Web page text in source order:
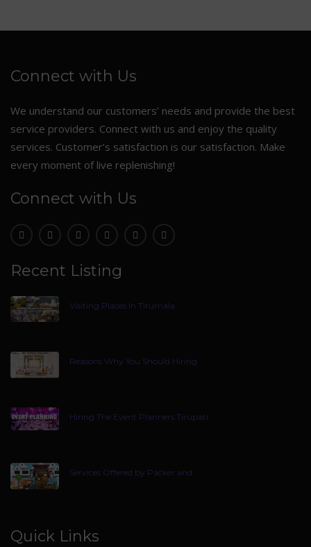
Connect with Us
We understand our customers’ needs and provide the best
service providers. Connect with us and enjoy the quality
services. Customer’s satisfaction is our satisfaction. Make
every moment of live replenishing!
Connect with Us
Recent Listing
Visiting Places In Tirumala
Reasons Why You Should Hiring
Hiring The Event Planners Tirupati
Services Offered by Packer and
Quick Links